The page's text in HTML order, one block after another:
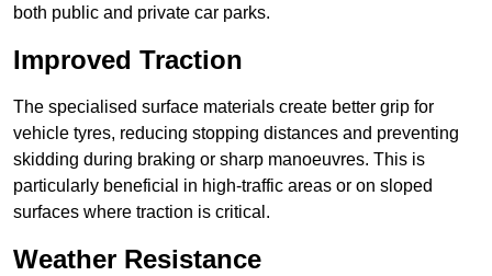
both public and private car parks.
Improved Traction
The specialised surface materials create better grip for
vehicle tyres, reducing stopping distances and preventing
skidding during braking or sharp manoeuvres. This is
particularly beneficial in high-traffic areas or on sloped
surfaces where traction is critical.
Weather Resistance